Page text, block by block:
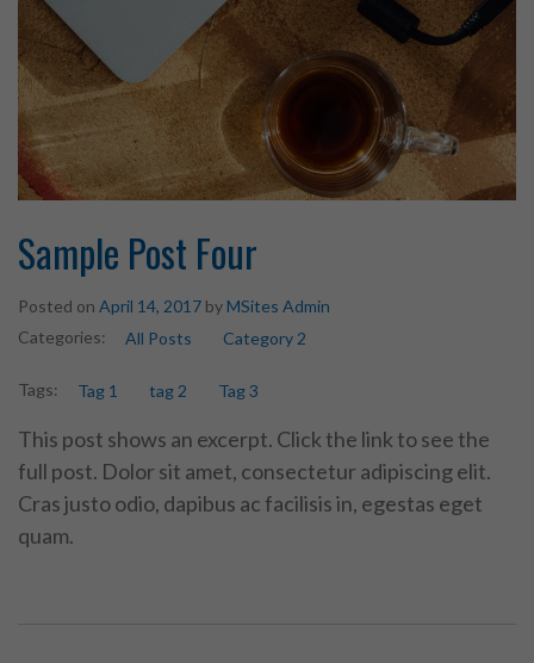
Sample Post Four
Posted on April 14, 2017 by MSites Admin
Categories:
All Posts Category 2
Tags: Tag 1 tag 2 Tag 3
This post shows an excerpt. Click the link to see the
full post. Dolor sit amet, consectetur adipiscing elit.
Cras justo odio, dapibus ac facilisis in, egestas eget
quam.